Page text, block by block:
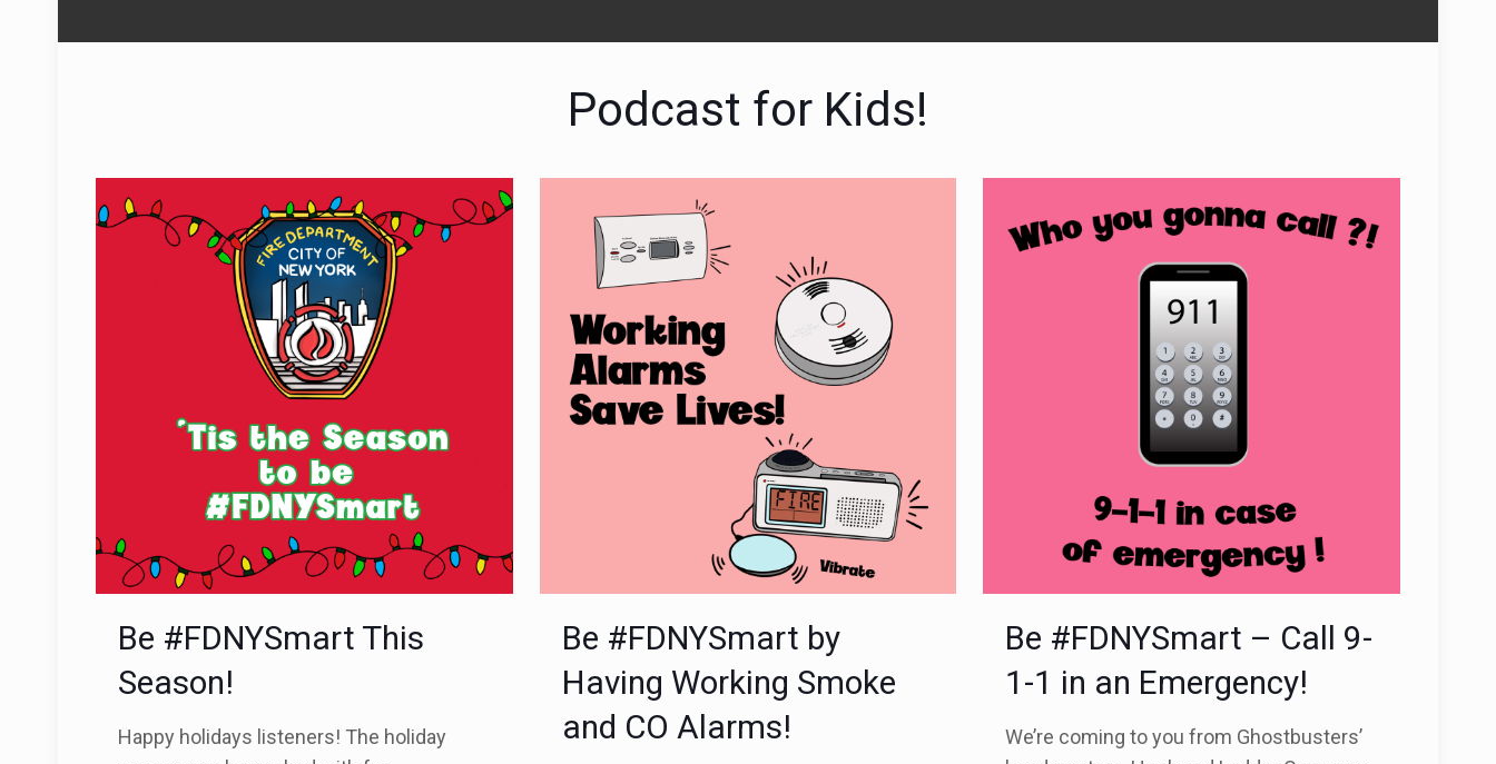
Podcast for Kids!
Be #FDNYSmart This
Season!
Happy holidays listeners! The holiday
Be #FDNYSmart by
Having Working Smoke
and CO Alarms!
Be #FDNYSmart – Call 9-
1-1 in an Emergency!
We’re coming to you from Ghostbusters’